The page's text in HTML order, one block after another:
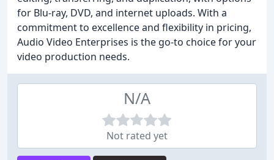
for Blu-ray, DVD, and internet uploads. With a
commitment to excellence and flexibility in pricing,
Audio Video Enterprises is the go-to choice for your
video production needs.
N/A
Not rated yet